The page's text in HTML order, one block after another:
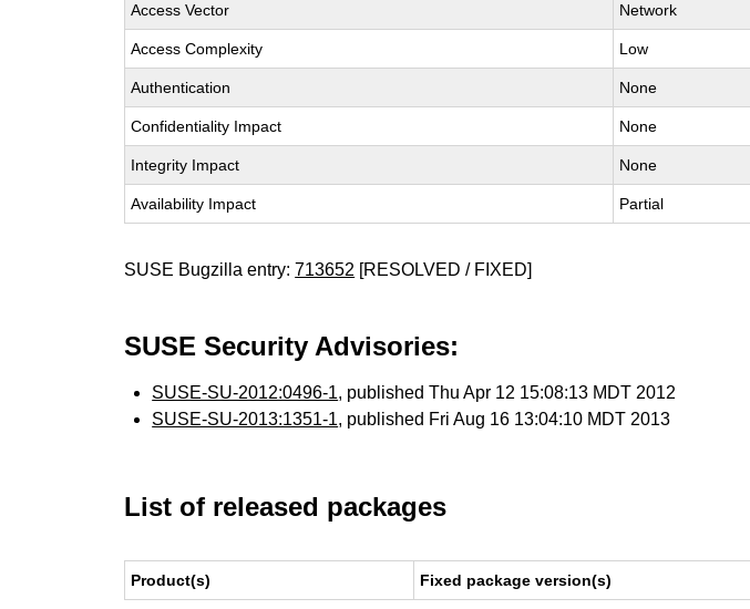
Access Vector Network
Access Complexity Low
Authentication None
Confidentiality Impact None
Integrity Impact None
Availability Impact Partial
SUSE Bugzilla entry:713652 [RESOLVED / FIXED]
SUSE Security Advisories:
SUSE-SU-2012:0496-1, published Thu Apr 12 15:08:13 MDT 2012
SUSE-SU-2013:1351-1, published Fri Aug 16 13:04:10 MDT 2013
List of released packages
Product(s) Fixed package version(s)